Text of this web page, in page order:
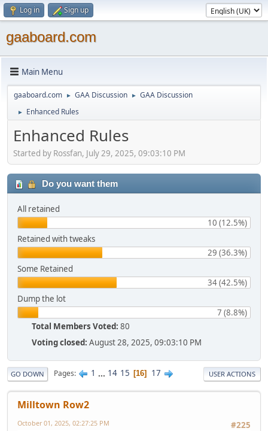
Log in Sign up
gaaboard.com
Main Menu
gaaboard.com ► GAA Discussion ► GAA Discussion
► Enhanced Rules
Enhanced Rules
Started by Rossfan, July 29, 2025, 09:03:10 PM
Do you want them
All retained
10 (12.5%)
Retained with tweaks
29 (36.3%)
Some Retained
34 (42.5%)
Dump the lot
7 (8.8%)
Total Members Voted: 80
Voting closed: August 28, 2025, 09:03:10 PM
GO DOWN Pages 1 ... 14 15 16 17 USER ACTIONS
Milltown Row2
#225
October 01, 2025, 02:27:25 PM